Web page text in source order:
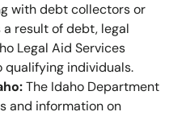
with debt collectors or
result of debt, legal
Legal Aid Services
qualifying individuals.
The Idaho Department
and information on